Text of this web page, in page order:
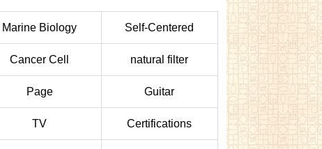
Marine Biology Self-Centered
Cancer Cell natural filter
Page Guitar
TV Certifications